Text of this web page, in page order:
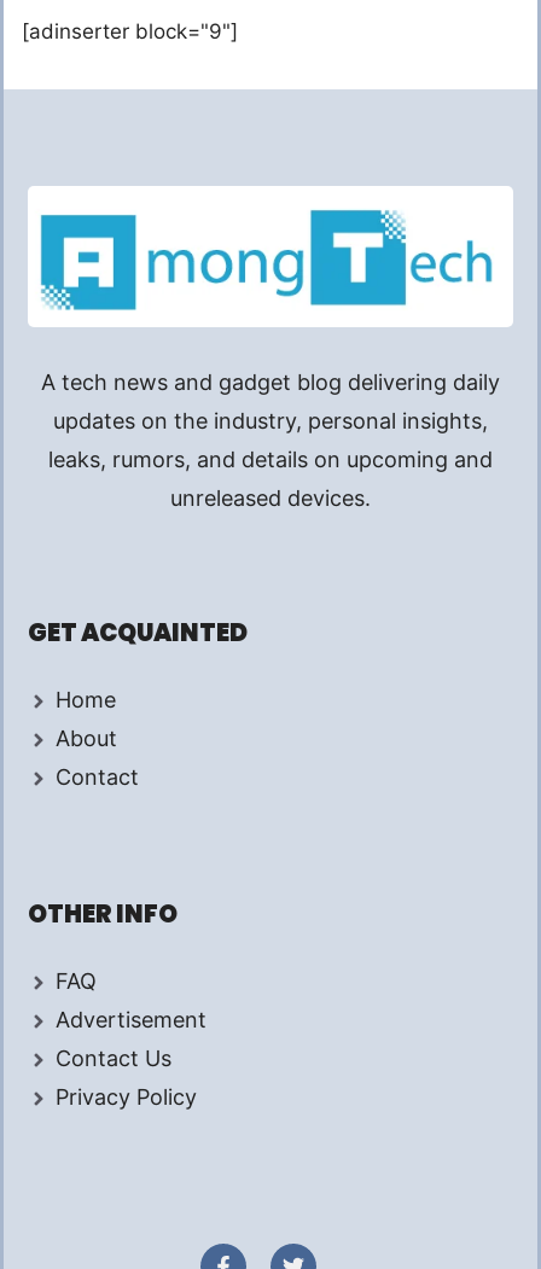
[adinserter block="9"]
A tech news and gadget blog delivering daily
updates on the industry, personal insights,
leaks, rumors, and details on upcoming and
unreleased devices.
GET ACQUAINTED
Home
About
Contact
OTHER INFO
FAQ
Advertisement
Contact Us
Privacy Policy